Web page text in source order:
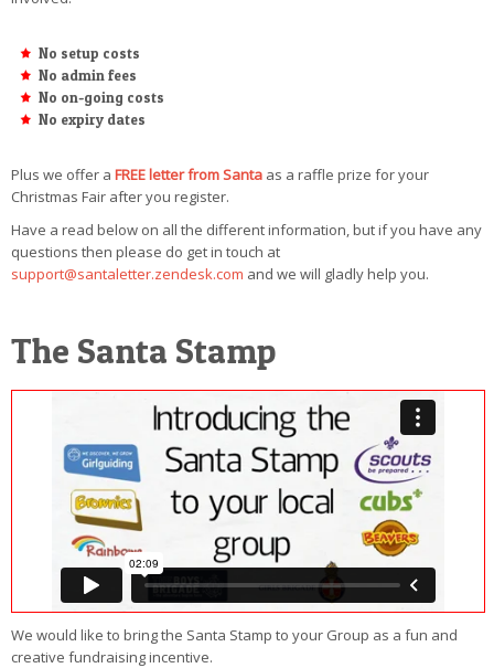
No setup costs
No admin fees
No on-going costs
No expiry dates
Plus we offer a FREE letter from Santa as a raffle prize for your
Christmas Fair after you register.
Have a read below on all the different information, but if you have any
questions then please do get in touch at
support@santaletter.zendesk.com and we will gladly help you.
The Santa Stamp
We would like to bring the Santa Stamp to your Group as a fun and
creative fundraising incentive.